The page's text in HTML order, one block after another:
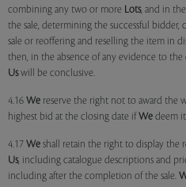
combining any two or more Lots, and in
the sale, determining the successful
sale or reoffering and reselling the item in
then, in the absence of any evidence to
Uswill be conclusive.
4.16 We reserve the right not to award
highest bid at the closing date if We deem
4.17 We shall retain the right to display the
Us, including catalogue descriptions and
including after the completion of the sale.